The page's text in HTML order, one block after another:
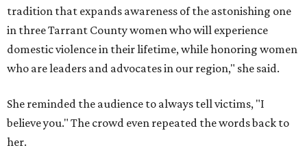
tradition that expands awareness of the astonishing one
in three Tarrant County women who will experience
domestic violence in their lifetime, while honoring women
who are leaders and advocates in our region," she said.
She reminded the audience to always tell victims, "I
believe you." The crowd even repeated the words back to
her.